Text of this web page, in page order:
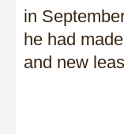
in
he had
and new